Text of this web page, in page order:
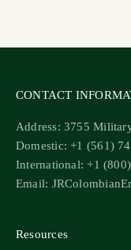
CONTACT
Address: 3755
Domestic: +1 (561)
International: +1
Email:
Resources